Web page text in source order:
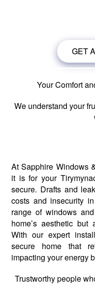
GET
Your Comfort
We understand your
At Sapphire Windows
it is for your
secure. Drafts and
costs and insecurity
range of windows
home’s aesthetic but
With our expert
secure home that
impacting your energy
Trustworthy people